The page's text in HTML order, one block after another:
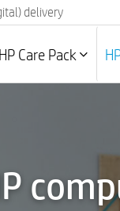
delivery
HP Care Pack